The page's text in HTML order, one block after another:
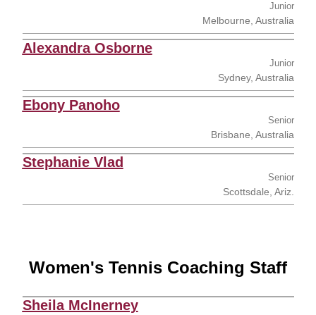
Junior
Melbourne, Australia
Alexandra Osborne
Junior
Sydney, Australia
Ebony Panoho
Senior
Brisbane, Australia
Stephanie Vlad
Senior
Scottsdale, Ariz.
Women's Tennis Coaching Staff
Sheila McInerney